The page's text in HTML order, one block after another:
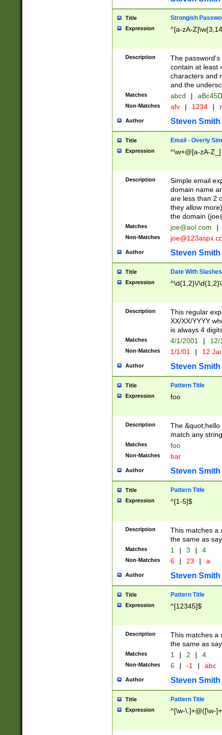
Title Strongish
Expression ^[a-zA-
Description
The
contain at least
characters and
and the
Matches abcd |
Non-Matches afv | 1234 |
Author Steven Smith
Title Email - Overly
Expression ^\w+@[a-zA-
Description
Simple email
domain name
are less than 2
they allow
the domain (
Matches joe@aol.com |
Non-Matches
Author Steven Smith
Title Date With Slashes
Expression ^\d{1,2}\/
Description
This regular
XX/XX/YYYY
is always 4
Matches 4/1/2001 |
Non-Matches 1/1/01 | 12
Author Steven Smith
Title Pattern Title
Expression foo
Description
The
match any
Matches foo
Non-Matches bar
Author Steven Smith
Title Pattern Title
Expression ^[1-5]$
Description
This matches a
the same as
Matches 1 | 3 | 4
Non-Matches 6 | 23 | a
Author Steven Smith
Title Pattern Title
Expression ^[12345]$
Description
This matches a
the same as
Matches 1 | 2 | 4
Non-Matches 6 | -1 | abc
Author Steven Smith
Title Pattern Title
Expression ^[\w-\.]+@([\w-